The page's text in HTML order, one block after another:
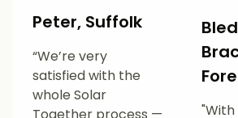
Peter, Suffolk
“We’re very
satisfied with the
whole Solar
"With